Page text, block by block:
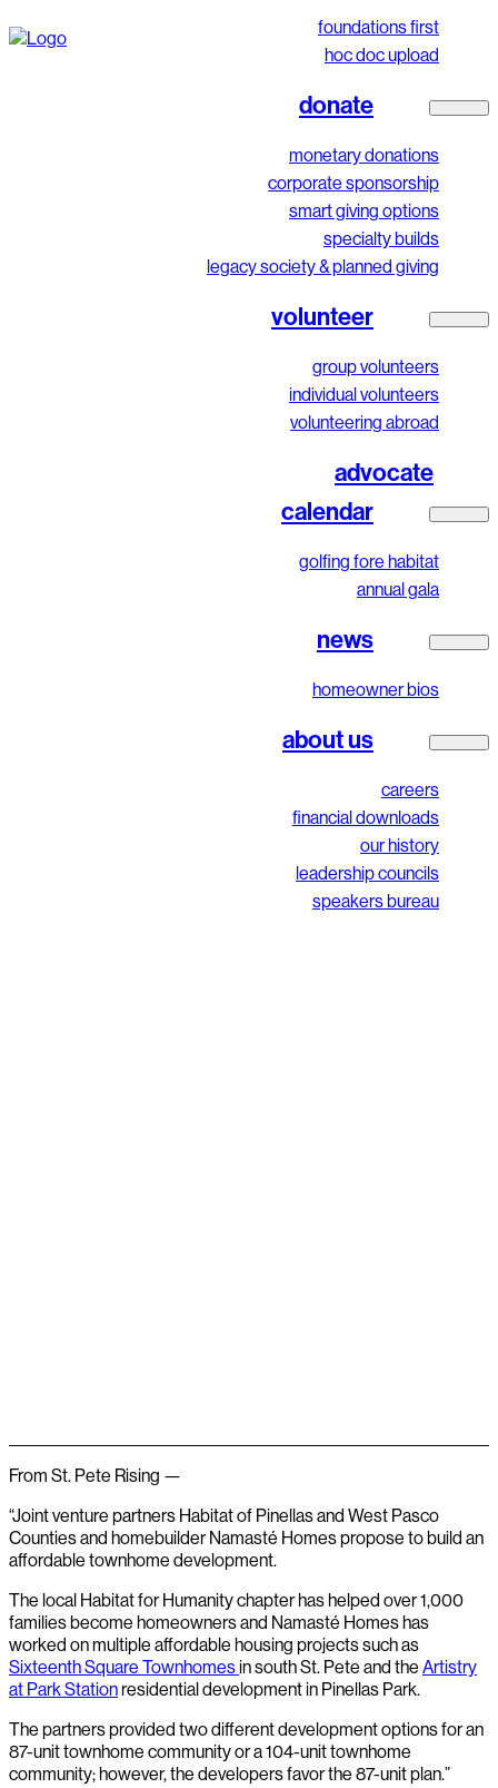
foundations first
hoc doc upload
donate
monetary donations
corporate sponsorship
smart giving options
specialty builds
legacy society & planned giving
volunteer
group volunteers
individual volunteers
volunteering abroad
advocate
calendar
golfing fore habitat
annual gala
news
homeowner bios
about us
careers
financial downloads
our history
leadership councils
speakers bureau
From St. Pete Rising —
“Joint venture partners Habitat of Pinellas and West Pasco
Counties and homebuilder Namasté Homes propose to build an
affordable townhome development.
The local Habitat for Humanity chapter has helped over 1,000
families become homeowners and Namasté Homes has
worked on multiple affordable housing projects such as
Sixteenth Square Townhomesin south St. Pete and the Artistry
at Park Stationresidential development in Pinellas Park.
The partners provided two different development options for an
87-unit townhome community or a 104-unit townhome
community; however, the developers favor the 87-unit plan.”